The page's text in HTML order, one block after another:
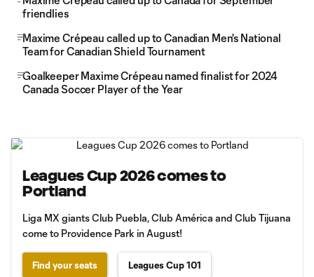
friendlies
Maxime Crépeau called up to Canadian Men's National
Team for Canadian Shield Tournament
Goalkeeper Maxime Crépeau named finalist for 2024
Canada Soccer Player of the Year
Leagues Cup 2026 comes to
Portland
Liga MX giants Club Puebla, Club América and Club Tijuana
come to Providence Park in August!
Find your seats Leagues Cup 101